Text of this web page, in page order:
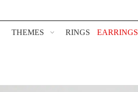
THEMES RINGS EARRINGS